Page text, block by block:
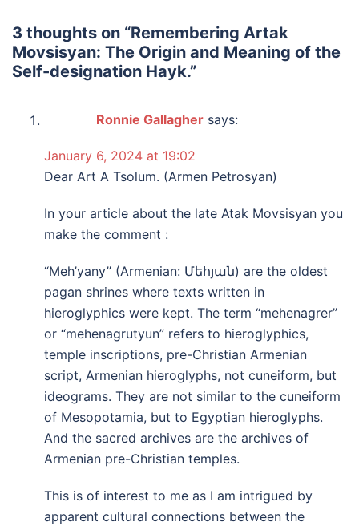
3 thoughts on “Remembering Artak
Movsisyan: The Origin and Meaning of the
Self-designation Hayk.”
Ronnie Gallagher says:
January 6, 2024 at 19:02
Dear Art A Tsolum. (Armen Petrosyan)
In your article about the late Atak Movsisyan you
make the comment :
“Meh’yany” (Armenian: Մեհյան) are the oldest
pagan shrines where texts written in
hieroglyphics were kept. The term “mehenagrer”
or “mehenagrutyun” refers to hieroglyphics,
temple inscriptions, pre-Christian Armenian
script, Armenian hieroglyphs, not cuneiform, but
ideograms. They are not similar to the cuneiform
of Mesopotamia, but to Egyptian hieroglyphs.
And the sacred archives are the archives of
Armenian pre-Christian temples.
This is of interest to me as I am intrigued by
apparent cultural connections between the